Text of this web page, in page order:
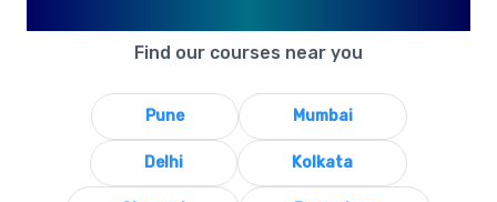
Find our courses near you
Pune Mumbai
Delhi Kolkata